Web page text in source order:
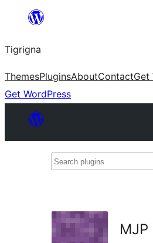
content
Tigrigna
ThemesPluginsAboutContactGet
Get WordPress
Search